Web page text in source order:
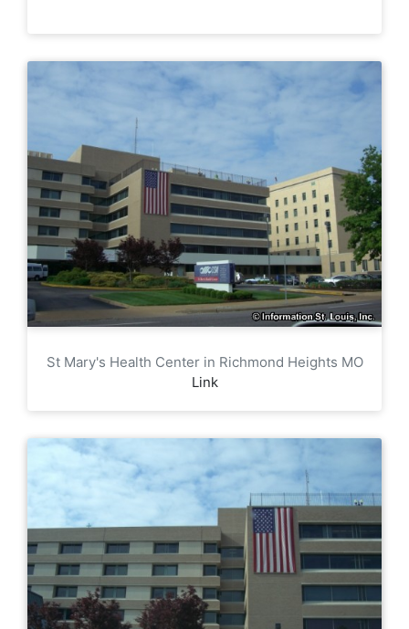
St Mary's Health Center in Richmond Heights MO
Link